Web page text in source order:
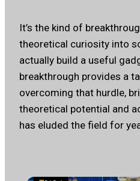
It’s the kind of
theoretical curiosity into
actually build a useful
breakthrough provides a
overcoming that hurdle,
theoretical potential and
has eluded the field for